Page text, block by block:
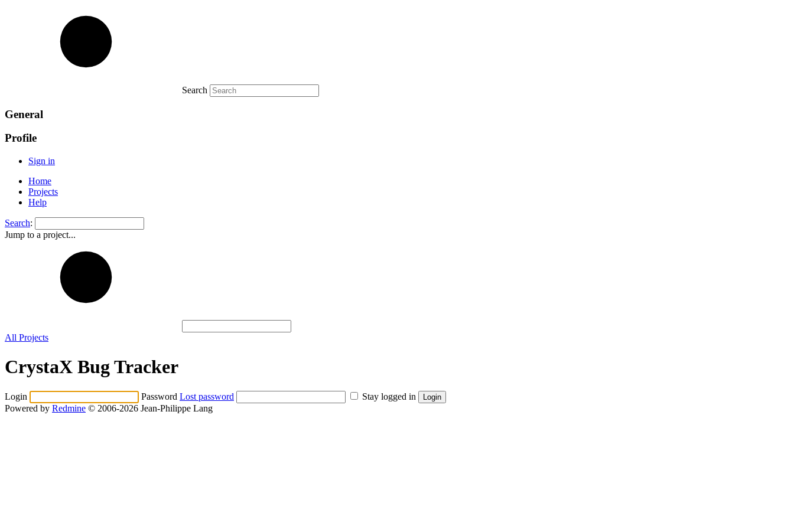
Search
General
Profile
Sign in
Home
Projects
Help
Search:
Jump to a project...
All Projects
CrystaX Bug Tracker
Login Password Lost password
Stay logged in
Powered by Redmine © 2006-2026 Jean-Philippe Lang